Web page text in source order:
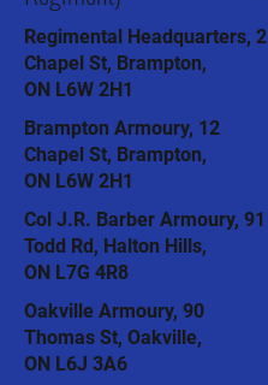
Regimental Headquarters, 2
Chapel St, Brampton,
ON L6W 2H1
Brampton Armoury, 12
Chapel St, Brampton,
ON L6W 2H1
Col J.R. Barber Armoury, 91
Todd Rd, Halton Hills,
ON L7G 4R8
Oakville Armoury, 90
Thomas St, Oakville,
ON L6J 3A6